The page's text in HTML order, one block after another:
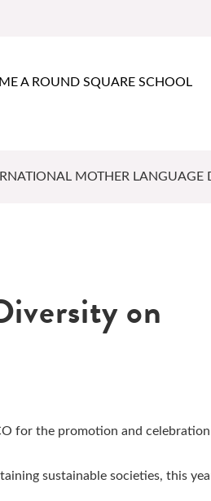
A ROUND SQUARE SCHOOL
MOTHER LANGUAGE
on
for the promotion and
sustainable societies, this